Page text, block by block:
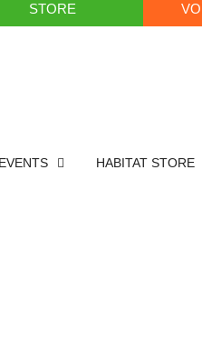
STORE
HABITAT STORE